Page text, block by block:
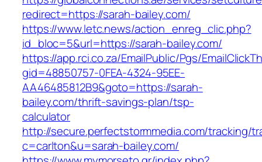
redirect=https://sarah-bailey.com/
https://www.letc.news/action_enreg_clic.php?
id_bloc=5&url=https://sarah-bailey.com/
https://app.rci.co.za/EmailPublic/Pgs/
gid=48850757-0FEA-4324-95EE-
AA46485812B9&goto=https://sarah-
bailey.com/thrift-savings-plan/tsp-
calculator
http://secure.perfectstormmedia.com/tracking/
c=carlton&u=sarah-bailey.com/